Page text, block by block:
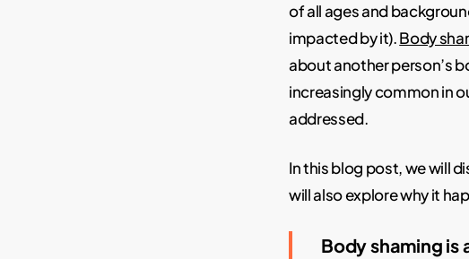
of all ages and
impacted by it).Body
about another person’s
increasingly common in
addressed.
In this blog post, we will
will also explore why it
Body shaming is